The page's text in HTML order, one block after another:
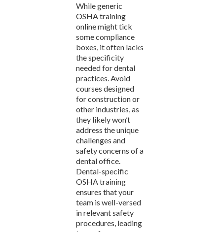
While generic
OSHA training
online might tick
some compliance
boxes, it often lacks
the specificity
needed for dental
practices. Avoid
courses designed
for construction or
other industries, as
they likely won’t
address the unique
challenges and
safety concerns of a
dental office.
Dental-specific
OSHA training
ensures that your
team is well-versed
in relevant safety
procedures, leading